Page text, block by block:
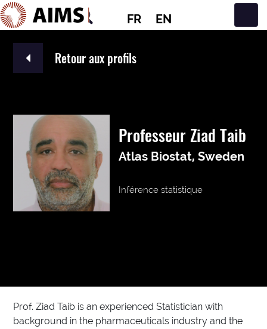
FR EN
Navigation principale
Retour aux profils
Professeur Ziad Taib
Atlas Biostat, Sweden
Inférence statistique
Prof. Ziad Taib is an experienced Statistician with
background in the pharmaceuticals industry and the